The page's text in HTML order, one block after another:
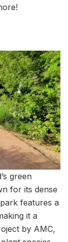
green
for its dense
features a
it a
by AMC,